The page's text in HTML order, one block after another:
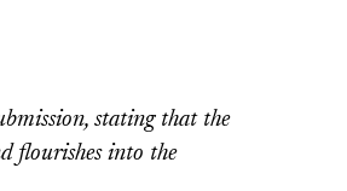
stating that the
flourishes into the